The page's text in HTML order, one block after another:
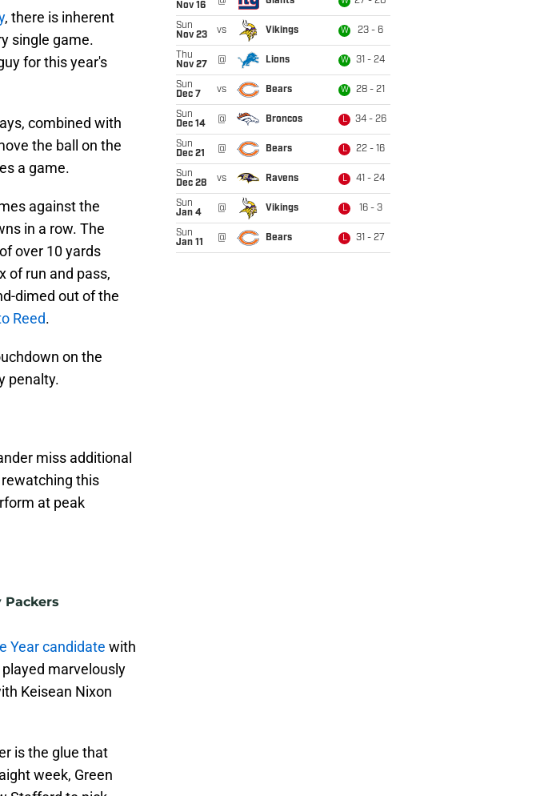
, there is inherent
single game.
for this year's
combined with
the ball on the
a game.
against the
in a row. The
over 10 yards
of run and pass,
dimed out of the
Reed.
on the
penalty.
miss additional
this
at peak
Packers
Year candidate with
marvelously
Keisean Nixon
is the glue that
week, Green
Nov 16
Sun
Nov 23
vs Vikings W 23 - 6
Thu
Nov 27
@ Lions W 31 - 24
Sun
Dec 7
vs Bears W 28 - 21
Sun
Dec 14
@ Broncos L 34 - 26
Sun
Dec 21
@ Bears L 22 - 16
Sun
Dec 28
vs Ravens L 41 - 24
Sun
Jan 4
@ Vikings L 16 - 3
Sun
Jan 11
@ Bears L 31 - 27